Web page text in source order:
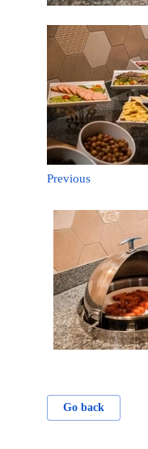
Previous
Go back